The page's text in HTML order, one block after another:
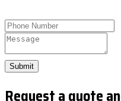
Submit
Request a quote